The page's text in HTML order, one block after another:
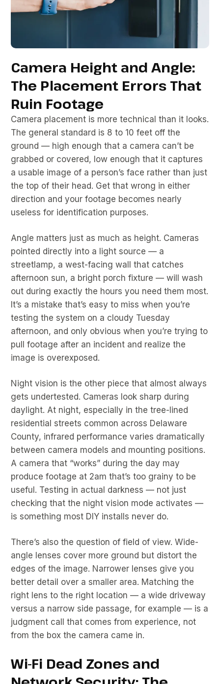
Camera Height and Angle:
The Placement Errors That
Ruin Footage
Camera placement is more technical than it looks.
The general standard is 8 to 10 feet off the
ground — high enough that a camera can’t be
grabbed or covered, low enough that it captures
a usable image of a person’s face rather than just
the top of their head. Get that wrong in either
direction and your footage becomes nearly
useless for identification purposes.
Angle matters just as much as height. Cameras
pointed directly into a light source — a
streetlamp, a west-facing wall that catches
afternoon sun, a bright porch fixture — will wash
out during exactly the hours you need them most.
It’s a mistake that’s easy to miss when you’re
testing the system on a cloudy Tuesday
afternoon, and only obvious when you’re trying to
pull footage after an incident and realize the
image is overexposed.
Night vision is the other piece that almost always
gets undertested. Cameras look sharp during
daylight. At night, especially in the tree-lined
residential streets common across Delaware
County, infrared performance varies dramatically
between camera models and mounting positions.
A camera that “works” during the day may
produce footage at 2am that’s too grainy to be
useful. Testing in actual darkness — not just
checking that the night vision mode activates —
is something most DIY installs never do.
There’s also the question of field of view. Wide-
angle lenses cover more ground but distort the
edges of the image. Narrower lenses give you
better detail over a smaller area. Matching the
right lens to the right location — a wide driveway
versus a narrow side passage, for example — is a
judgment call that comes from experience, not
from the box the camera came in.
Wi-Fi Dead Zones and